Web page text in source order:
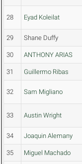
28 Eyad Koleilat
29 Shane Duffy
30 ANTHONY ARIAS
31 Guillermo Ribas
32 Sam Migliano
33 Austin Wright
34 Joaquin Alemany
35 Miguel Machado